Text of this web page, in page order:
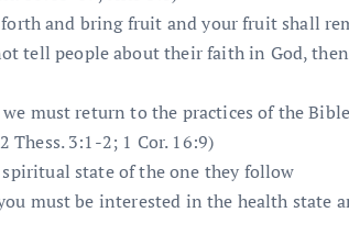
and bring fruit and your fruit shall
tell people about their faith in God,
must return to the practices of the Bible
Thess. 3:1-2; 1 Cor. 16:9)
state of the one they follow
must be interested in the health state